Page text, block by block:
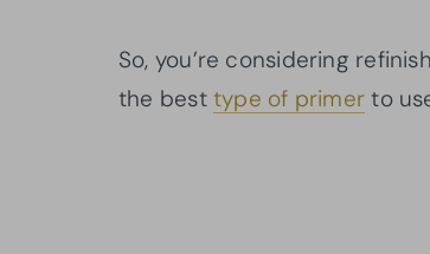
So, you’re considering
the best type of primer to